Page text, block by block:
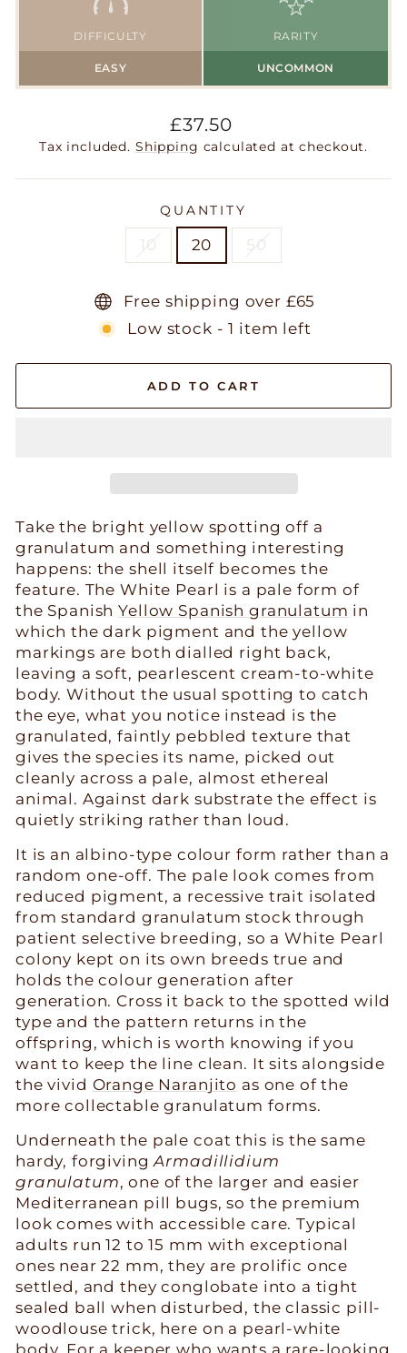
DIFFICULTY
EASY
RARITY
UNCOMMON
Regular
price
£37.50
Tax included. Shipping calculated at checkout.
QUANTITY
10 20 50
Free shipping over £65
Low stock - 1 item left
ADD TO CART
Take the bright yellow spotting off a
granulatum and something interesting
happens: the shell itself becomes the
feature. The White Pearl is a pale form of
the SpanishYellow Spanish granulatum in
which the dark pigment and the yellow
markings are both dialled right back,
leaving a soft, pearlescent cream-to-white
body. Without the usual spotting to catch
the eye, what you notice instead is the
granulated, faintly pebbled texture that
gives the species its name, picked out
cleanly across a pale, almost ethereal
animal. Against dark substrate the effect is
quietly striking rather than loud.
It is an albino-type colour form rather than a
random one-off. The pale look comes from
reduced pigment, a recessive trait isolated
from standard granulatum stock through
patient selective breeding, so a White Pearl
colony kept on its own breeds true and
holds the colour generation after
generation. Cross it back to the spotted wild
type and the pattern returns in the
offspring, which is worth knowing if you
want to keep the line clean. It sits alongside
the vivid Orange Naranjito as one of the
more collectable granulatum forms.
Underneath the pale coat this is the same
hardy, forgivingArmadillidium
granulatum, one of the larger and easier
Mediterranean pill bugs, so the premium
look comes with accessible care. Typical
adults run 12 to 15 mm with exceptional
ones near 22 mm, they are prolific once
settled, and they conglobate into a tight
sealed ball when disturbed, the classic pill-
woodlouse trick, here on a pearl-white
body. For a keeper who wants a rare-looking